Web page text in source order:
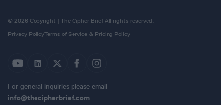
© 2026 Copyright | The Cipher Brief All rights reserved.
Privacy PolicyTerms of Service & Pricing Policy
For general inquiries please email
info@thecipherbrief.com